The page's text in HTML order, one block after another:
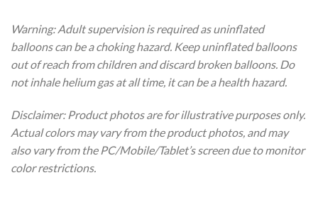
Warning: Adult supervision is required as uninflated
balloons can be a choking hazard. Keep uninflated balloons
out of reach from children and discard broken balloons. Do
not inhale helium gas at all time, it can be a health hazard.
Disclaimer: Product photos are for illustrative purposes only.
Actual colors may vary from the product photos, and may
also vary from the PC/Mobile/Tablet’s screen due to monitor
color restrictions.